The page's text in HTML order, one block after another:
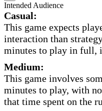
Intended Audience
Casual:
This game expects
interaction than
minutes to play in full,
Medium:
This game involves
minutes to play, with
that time spent on the